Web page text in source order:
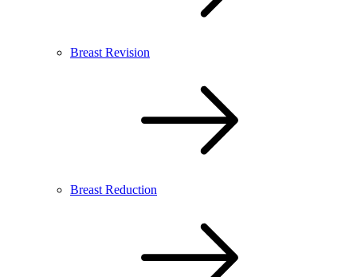
Breast Revision
Breast Reduction